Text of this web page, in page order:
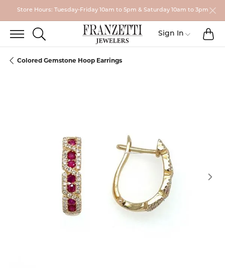
Store Hours: Tuesday-Friday 10am to 5pm & Saturday 10am to 3pm
TOGGLE SEARCH MENU
Sign In Toggle My
Colored Gemstone Hoop Earrings